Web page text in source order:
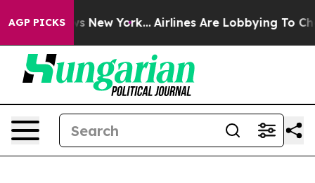
AGP PICKSNew York... Airlines Are Lobbying To Change